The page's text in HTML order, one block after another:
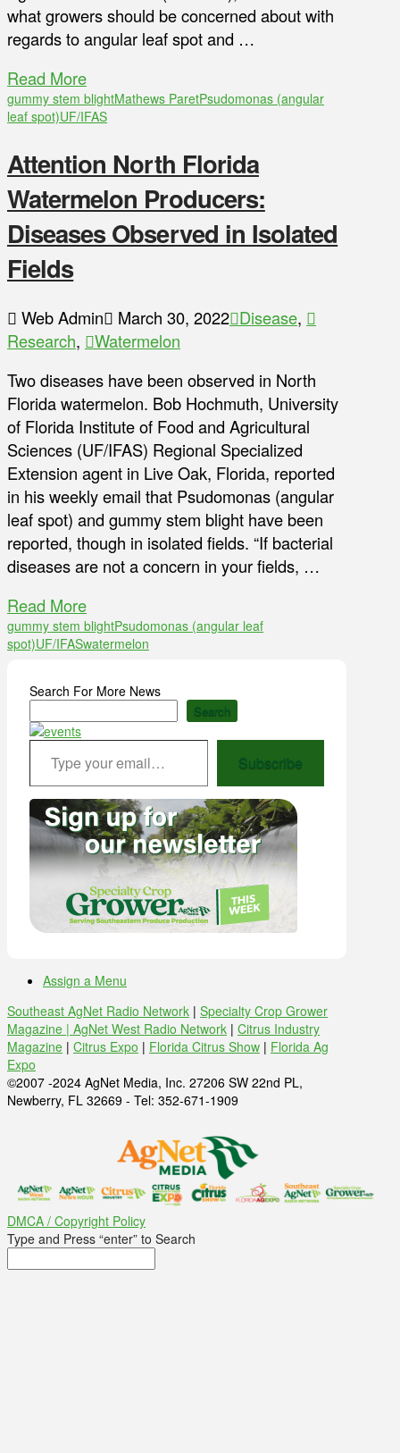
what growers should be concerned about with
regards to angular leaf spot and …
Read More
gummy stem blightMathews ParetPsudomonas (angular
leaf spot)UF/IFAS
Attention North Florida
Watermelon Producers:
Diseases Observed in Isolated
Fields
Web Admin March 30, 2022 Disease,
Research,
Watermelon
Two diseases have been observed in North
Florida watermelon. Bob Hochmuth, University
of Florida Institute of Food and Agricultural
Sciences (UF/IFAS) Regional Specialized
Extension agent in Live Oak, Florida, reported
in his weekly email that Psudomonas (angular
leaf spot) and gummy stem blight have been
reported, though in isolated fields. “If bacterial
diseases are not a concern in your fields, …
Read More
gummy stem blightPsudomonas (angular leaf
spot)UF/IFASwatermelon
Search For More News
Search
Type your email…
Subscribe
Assign a Menu
Southeast AgNet Radio Network | Specialty Crop Grower
Magazine | AgNet West Radio Network | Citrus Industry
Magazine | Citrus Expo | Florida Citrus Show | Florida Ag
Expo
©2007 -2024 AgNet Media, Inc. 27206 SW 22nd PL,
Newberry, FL 32669 - Tel: 352-671-1909
DMCA / Copyright Policy
Type and Press “enter” to Search